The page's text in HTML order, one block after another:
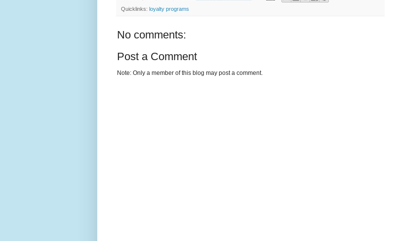
Quicklinks: loyalty programs
No comments:
Post a Comment
Note: Only a member of this blog may post a comment.